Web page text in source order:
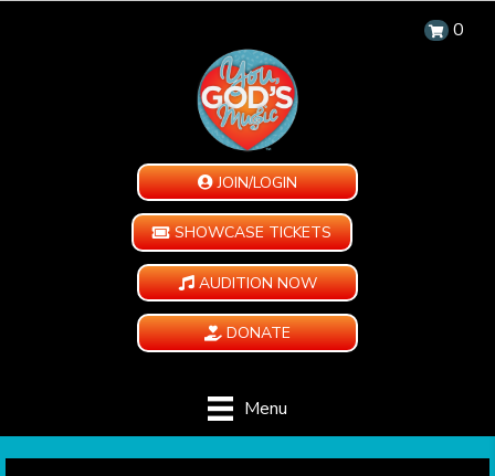
0
JOIN/LOGIN
SHOWCASE TICKETS
AUDITION NOW
DONATE
Menu